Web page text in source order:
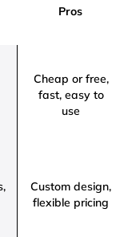
Pros
Cheap or free,
fast, easy to
use
Custom design,
flexible pricing